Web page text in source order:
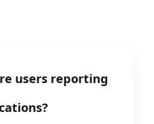
users reporting